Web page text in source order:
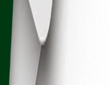
cannot be
the card is no
purchase a new